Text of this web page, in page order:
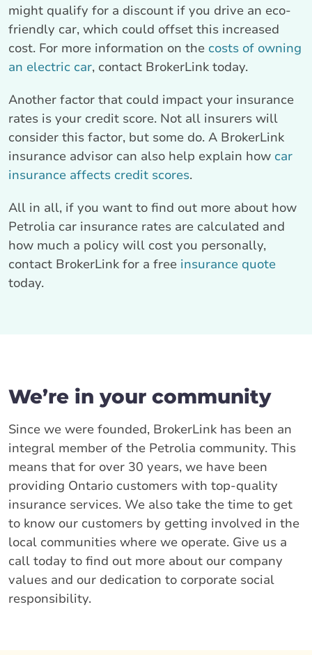
might qualify for a discount if you drive an eco-
friendly car, which could offset this increased
cost. For more information on the costs of owning
an electric car, contact BrokerLink today.
Another factor that could impact your insurance
rates is your credit score. Not all insurers will
consider this factor, but some do. A BrokerLink
insurance advisor can also help explain how car
insurance affects credit scores.
All in all, if you want to find out more about how
Petrolia car insurance rates are calculated and
how much a policy will cost you personally,
contact BrokerLink for a free insurance quote
today.
We’re in your community
Since we were founded, BrokerLink has been an
integral member of the Petrolia community. This
means that for over 30 years, we have been
providing Ontario customers with top-quality
insurance services. We also take the time to get
to know our customers by getting involved in the
local communities where we operate. Give us a
call today to find out more about our company
values and our dedication to corporate social
responsibility.